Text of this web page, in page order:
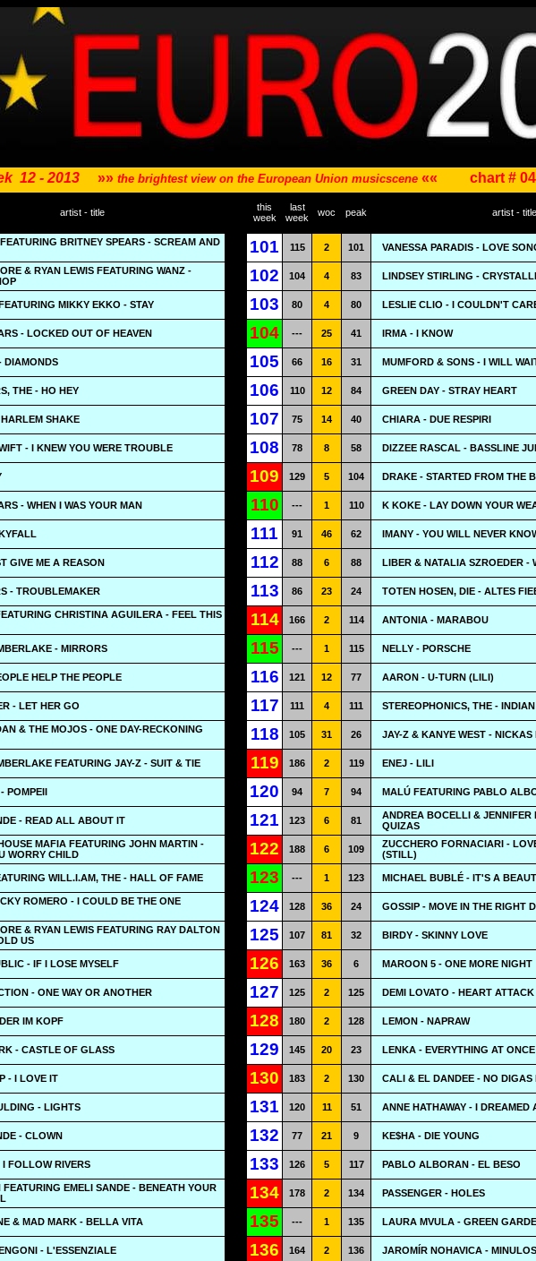
12 - 2013 »» the brightest view on the European Union musicscene «« chart #
artist - title
this
week
last
week
woc peak artist - title
BRITNEY SPEARS - SCREAM AND
101 115 2 101 VANESSA PARADIS - LOVE
& RYAN LEWIS FEATURING WANZ -
102 104 4 83 LINDSEY STIRLING -
MIKKY EKKO - STAY 103 80 4 80 LESLIE CLIO - I COULDN'T
- LOCKED OUT OF HEAVEN 104 --- 25 41 IRMA - I KNOW
DIAMONDS 105 66 16 31 MUMFORD & SONS - I WILL
THE - HO HEY 106 110 12 84 GREEN DAY - STRAY HEART
SHAKE 107 75 14 40 CHIARA - DUE RESPIRI
- I KNEW YOU WERE TROUBLE 108 78 8 58 DIZZEE RASCAL - BASSLINE
109 129 5 104 DRAKE - STARTED FROM THE
- WHEN I WAS YOUR MAN 110 --- 1 110 K KOKE - LAY DOWN YOUR
111 91 46 62 IMANY - YOU WILL NEVER
GIVE ME A REASON 112 88 6 88 LIBER & NATALIA SZROEDER -
- TROUBLEMAKER 113 86 23 24 TOTEN HOSEN, DIE - ALTES
CHRISTINA AGUILERA - FEEL THIS
114 166 2 114 ANTONIA - MARABOU
- MIRRORS 115 --- 1 115 NELLY - PORSCHE
HELP THE PEOPLE 116 121 12 77 AARON - U-TURN (LILI)
- LET HER GO 117 111 4 111 STEREOPHONICS, THE -
& THE MOJOS - ONE DAY-RECKONING
118 105 31 26 JAY-Z & KANYE WEST - NICKAS
FEATURING JAY-Z - SUIT & TIE 119 186 2 119 ENEJ - LILI
POMPEII 120 94 7 94 MALÚ FEATURING PABLO
- READ ALL ABOUT IT 121 123 6 81
ANDREA BOCELLI & JENNIFER
QUIZAS
MAFIA FEATURING JOHN MARTIN -
WORRY CHILD
122 188 6 109
ZUCCHERO FORNACIARI -
(STILL)
WILL.I.AM, THE - HALL OF FAME 123 --- 1 123 MICHAEL BUBLÉ - IT'S A
ROMERO - I COULD BE THE ONE
124 128 36 24 GOSSIP - MOVE IN THE RIGHT
& RYAN LEWIS FEATURING RAY DALTON
US
125 107 81 32 BIRDY - SKINNY LOVE
- IF I LOSE MYSELF 126 163 36 6 MAROON 5 - ONE MORE NIGHT
- ONE WAY OR ANOTHER 127 125 2 125 DEMI LOVATO - HEART ATTACK
IM KOPF 128 180 2 128 LEMON - NAPRAW
- CASTLE OF GLASS 129 145 20 23 LENKA - EVERYTHING AT ONCE
- I LOVE IT 130 183 2 130 CALI & EL DANDEE - NO DIGAS
- LIGHTS 131 120 11 51 ANNE HATHAWAY - I DREAMED
- CLOWN 132 77 21 9 KE$HA - DIE YOUNG
FOLLOW RIVERS 133 126 5 117 PABLO ALBORAN - EL BESO
EMELI SANDE - BENEATH YOUR
134 178 2 134 PASSENGER - HOLES
& MAD MARK - BELLA VITA 135 --- 1 135 LAURA MVULA - GREEN
- L'ESSENZIALE 136 164 2 136 JAROMÍR NOHAVICA -